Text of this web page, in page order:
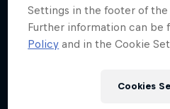
Date of birth
Settings in the footer of
Further information can be
Policy and in the Cookie
Cookies